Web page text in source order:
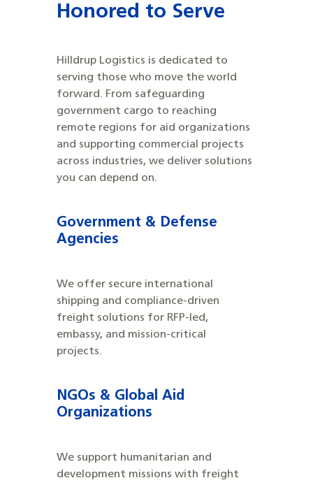
Honored to Serve
Hilldrup Logistics is dedicated to
serving those who move the world
forward. From safeguarding
government cargo to reaching
remote regions for aid organizations
and supporting commercial projects
across industries, we deliver solutions
you can depend on.
Government & Defense
Agencies
We offer secure international
shipping and compliance-driven
freight solutions for RFP-led,
embassy, and mission-critical
projects.
NGOs & Global Aid
Organizations
We support humanitarian and
development missions with freight